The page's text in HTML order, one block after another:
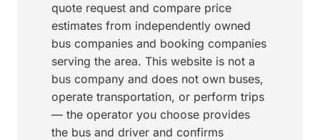
quote request and compare price
estimates from independently owned
bus companies and booking companies
serving the area. This website is not a
bus company and does not own buses,
operate transportation, or perform trips
— the operator you choose provides
the bus and driver and confirms